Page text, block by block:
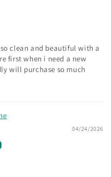
clean and beautiful with a
first when i need a new
will purchase so much
04/24/2026